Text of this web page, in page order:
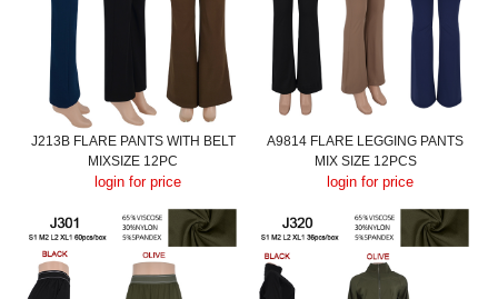
J213B FLARE PANTS WITH BELT
MIXSIZE 12PC
login for price
A9814 FLARE LEGGING PANTS
MIX SIZE 12PCS
login for price